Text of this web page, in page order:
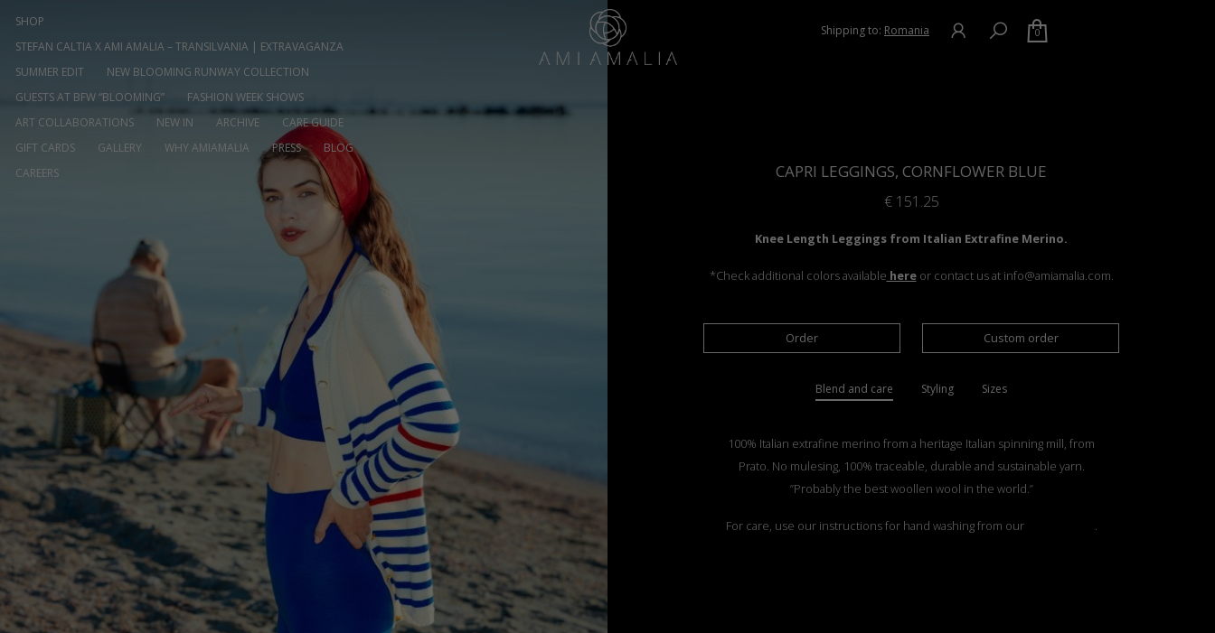
SHOP
STEFAN CALTIA X AMI AMALIA – TRANSILVANIA | EXTRAVAGANZA
SUMMER EDIT
NEW BLOOMING RUNWAY COLLECTION
GUESTS AT BFW “BLOOMING”
FASHION WEEK SHOWS
ART COLLABORATIONS
NEW IN ARCHIVE
CARE GUIDE
GIFT CARDS
GALLERY WHY AMIAMALIA PRESS
BLOG
CAREERS
Shipping to: Romania 0
CAPRI LEGGINGS, CORNFLOWER BLUE
€151.25
Knee Length Leggings from Italian Extrafine Merino.
*Check additional colors available here or contact us at info@amiamalia.com.
Order Custom order
Blend and care Styling Sizes
100% Italian extrafine merino from a heritage Italian spinning mill, from
Prato. No mulesing, 100% traceable, durable and sustainable yarn.
”Probably the best woollen wool in the world.”
For care, use our instructions for hand washing from our .